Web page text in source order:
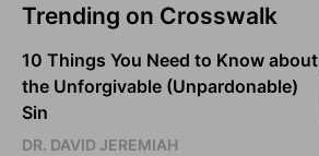
Trending on Crosswalk
10 Things You Need to Know about
the Unforgivable (Unpardonable)
Sin
DR. DAVID JEREMIAH